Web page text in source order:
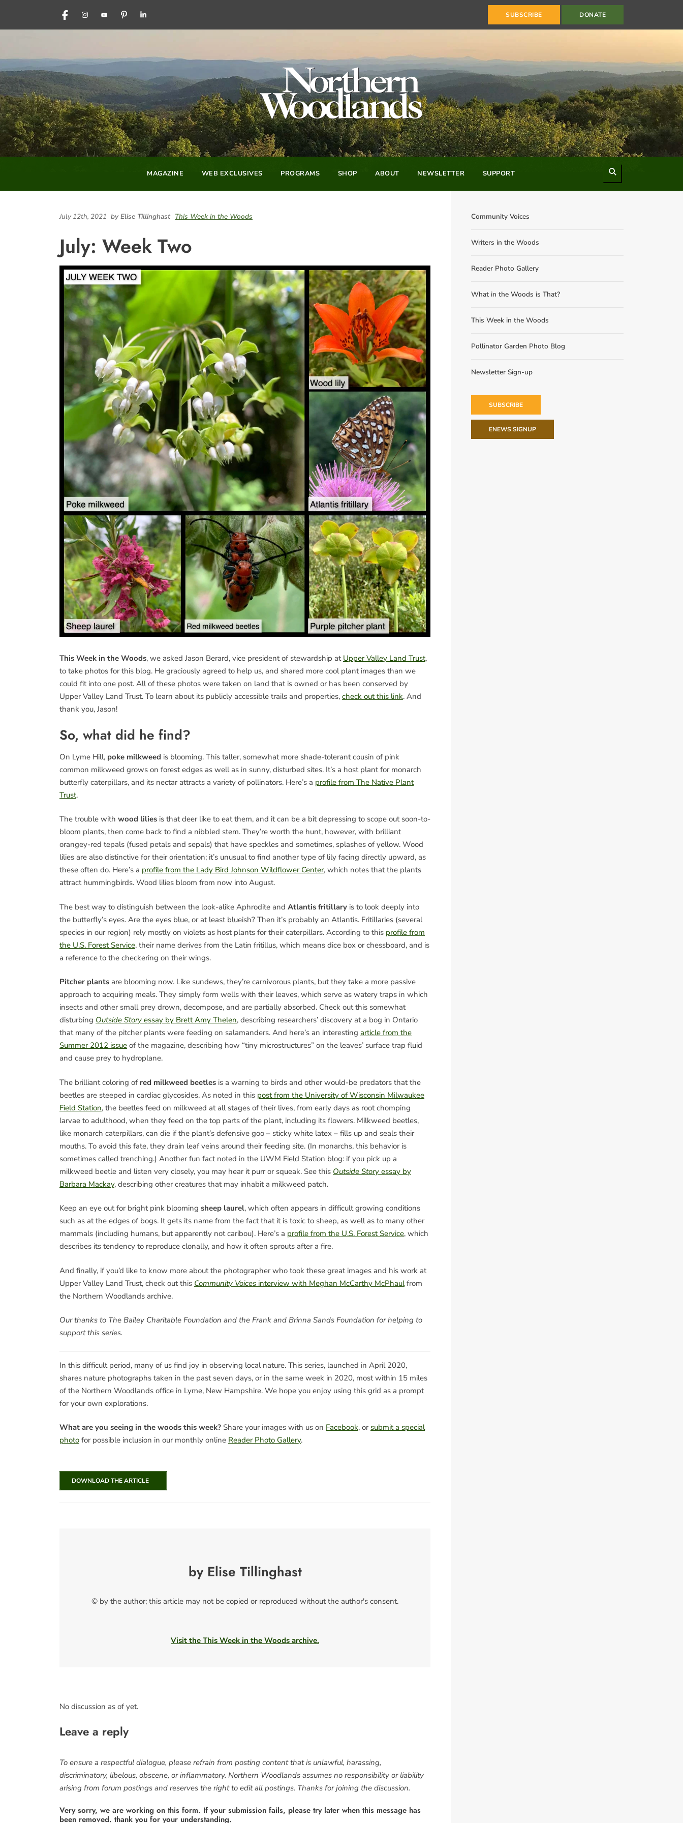
FACEBOOKINSTAGRAM
YOUTUBEPINTERESTLINKEDIN SUBSCRIBE DONATE
MAGAZINE WEB EXCLUSIVES PROGRAMS SHOP ABOUT NEWSLETTER SUPPORT
July 12th, 2021 by Elise Tillinghast This Week in the Woods
July: Week Two
This Week in the Woods, we asked Jason Berard, vice president of stewardship at Upper Valley Land Trust,
to take photos for this blog. He graciously agreed to help us, and shared more cool plant images than we
could fit into one post. All of these photos were taken on land that is owned or has been conserved by
Upper Valley Land Trust. To learn about its publicly accessible trails and properties, check out this link. And
thank you, Jason!
So, what did he find?
On Lyme Hill, poke milkweed is blooming. This taller, somewhat more shade-tolerant cousin of pink
common milkweed grows on forest edges as well as in sunny, disturbed sites. It’s a host plant for monarch
butterfly caterpillars, and its nectar attracts a variety of pollinators. Here’s a profile from The Native Plant
Trust.
The trouble with wood lilies is that deer like to eat them, and it can be a bit depressing to scope out soon-to-
bloom plants, then come back to find a nibbled stem. They’re worth the hunt, however, with brilliant
orangey-red tepals (fused petals and sepals) that have speckles and sometimes, splashes of yellow. Wood
lilies are also distinctive for their orientation; it’s unusual to find another type of lily facing directly upward, as
these often do. Here’s a profile from the Lady Bird Johnson Wildflower Center, which notes that the plants
attract hummingbirds. Wood lilies bloom from now into August.
The best way to distinguish between the look-alike Aphrodite and Atlantis fritillary is to look deeply into
the butterfly’s eyes. Are the eyes blue, or at least blueish? Then it’s probably an Atlantis. Fritillaries (several
species in our region) rely mostly on violets as host plants for their caterpillars. According to this profile from
the U.S. Forest Service, their name derives from the Latin fritillus, which means dice box or chessboard, and is
a reference to the checkering on their wings.
Pitcher plants are blooming now. Like sundews, they’re carnivorous plants, but they take a more passive
approach to acquiring meals. They simply form wells with their leaves, which serve as watery traps in which
insects and other small prey drown, decompose, and are partially absorbed. Check out this somewhat
disturbing Outside Story essay by Brett Amy Thelen, describing researchers’ discovery at a bog in Ontario
that many of the pitcher plants were feeding on salamanders. And here’s an interesting article from the
Summer 2012 issue of the magazine, describing how “tiny microstructures” on the leaves’ surface trap fluid
and cause prey to hydroplane.
The brilliant coloring of red milkweed beetles is a warning to birds and other would-be predators that the
beetles are steeped in cardiac glycosides. As noted in this post from the University of Wisconsin Milwaukee
Field Station, the beetles feed on milkweed at all stages of their lives, from early days as root chomping
larvae to adulthood, when they feed on the top parts of the plant, including its flowers. Milkweed beetles,
like monarch caterpillars, can die if the plant’s defensive goo – sticky white latex – fills up and seals their
mouths. To avoid this fate, they drain leaf veins around their feeding site. (In monarchs, this behavior is
sometimes called trenching.) Another fun fact noted in the UWM Field Station blog: if you pick up a
milkweed beetle and listen very closely, you may hear it purr or squeak. See this Outside Story essay by
Barbara Mackay, describing other creatures that may inhabit a milkweed patch.
Keep an eye out for bright pink blooming sheep laurel, which often appears in difficult growing conditions
such as at the edges of bogs. It gets its name from the fact that it is toxic to sheep, as well as to many other
mammals (including humans, but apparently not caribou). Here’s a profile from the U.S. Forest Service, which
describes its tendency to reproduce clonally, and how it often sprouts after a fire.
And finally, if you’d like to know more about the photographer who took these great images and his work at
Upper Valley Land Trust, check out this Community Voices interview with Meghan McCarthy McPhaulfrom
the Northern Woodlands archive.
Our thanks to The Bailey Charitable Foundation and the Frank and Brinna Sands Foundation for helping to
support this series.
In this difficult period, many of us find joy in observing local nature. This series, launched in April 2020,
shares nature photographs taken in the past seven days, or in the same week in 2020, most within 15 miles
of the Northern Woodlands office in Lyme, New Hampshire. We hope you enjoy using this grid as a prompt
for your own explorations.
What are you seeing in the woods this week? Share your images with us on Facebook, or submit a special
photo for possible inclusion in our monthly online Reader Photo Gallery.
DOWNLOAD THE ARTICLE
by Elise Tillinghast
© by the author; this article may not be copied or reproduced without the author's consent.
Visit the This Week in the Woods archive.
No discussion as of yet.
Leave a reply
To ensure a respectful dialogue, please refrain from posting content that is unlawful, harassing,
discriminatory, libelous, obscene, or inflammatory. Northern Woodlands assumes no responsibility or liability
arising from forum postings and reserves the right to edit all postings. Thanks for joining the discussion.
Very sorry, we are working on this form. If your submission fails, please try later when this message has
been removed. thank you for your understanding.
Community Voices
Writers in the Woods
Reader Photo Gallery
What in the Woods is That?
This Week in the Woods
Pollinator Garden Photo Blog
Newsletter Sign-up
SUBSCRIBE
ENEWS SIGNUP